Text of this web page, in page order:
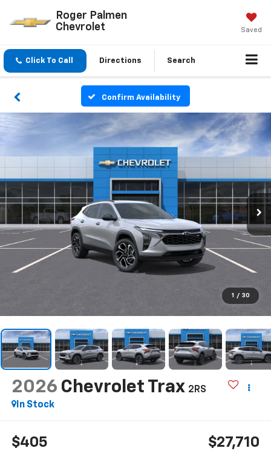
Roger Palmen
Chevrolet
Saved
Click To Call Directions Search
Confirm Availability
1 / 30
2026 Chevrolet Trax 2RS
In Stock
$405 $27,710